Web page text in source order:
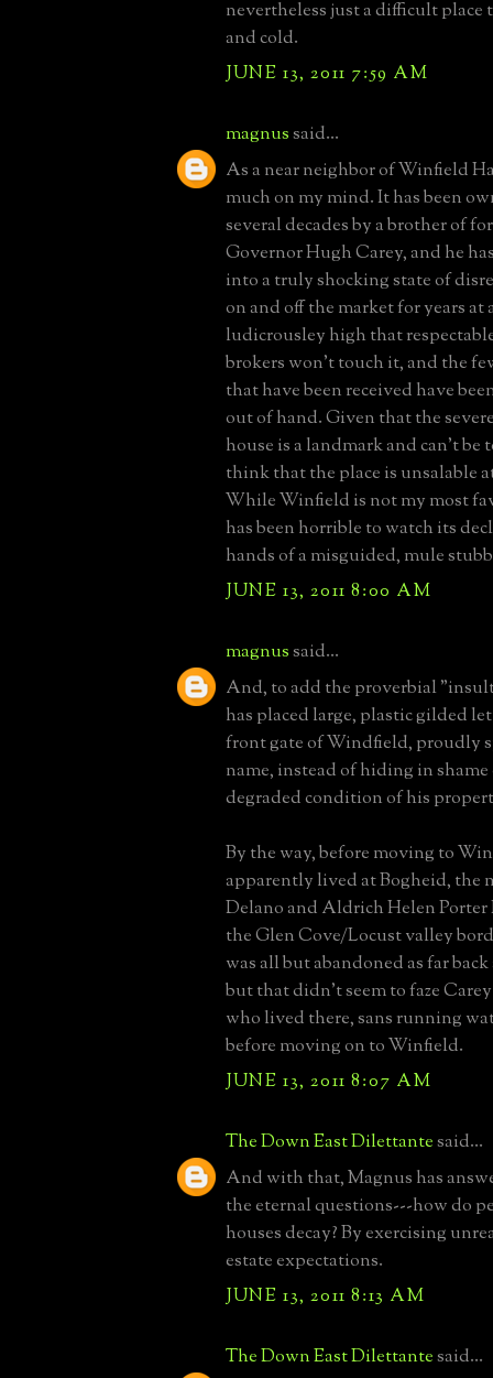
nevertheless just a difficult
and cold.
JUNE 13, 2011 7:59 AM
magnussaid...
As a near neighbor of Winfield
much on my mind. It has been
several decades by a brother of
Governor Hugh Carey, and he
into a truly shocking state of
on and off the market for years at
ludicrousley high that
brokers won't touch it, and the
that have been received have
out of hand. Given that the
house is a landmark and can't be
think that the place is unsalable
While Winfield is not my most
has been horrible to watch its
hands of a misguided, mule
JUNE 13, 2011 8:00 AM
magnussaid...
And, to add the proverbial
has placed large, plastic gilded
front gate of Windfield, proudly
name, instead of hiding in
degraded condition of his
By the way, before moving to
apparently lived at Bogheid, the
Delano and Aldrich Helen
the Glen Cove/Locust valley
was all but abandoned as far back
but that didn't seem to faze
who lived there, sans running
before moving on to Winfield.
JUNE 13, 2011 8:07 AM
The Down East Dilettantesaid...
And with that, Magnus has
the eternal questions---how do
houses decay? By exercising
estate expectations.
JUNE 13, 2011 8:13 AM
The Down East Dilettantesaid...